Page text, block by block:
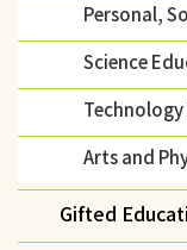
Personal,
Science
Arts and
Gifted